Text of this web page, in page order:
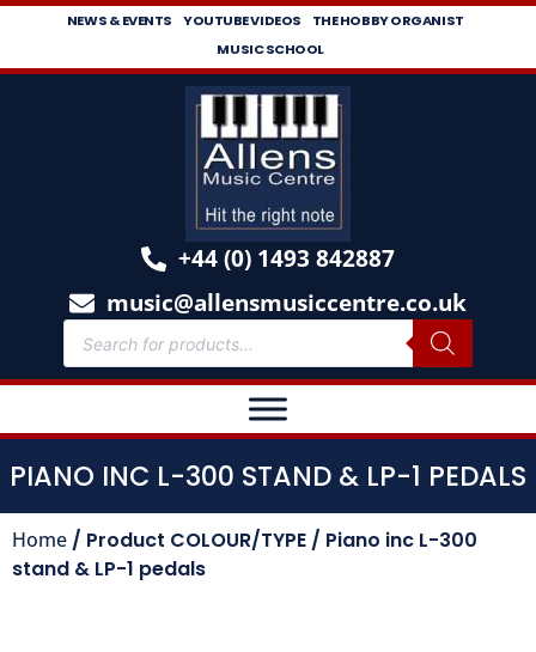
NEWS & EVENTS YOUTUBE VIDEOS
THE HOBBY ORGANIST
MUSIC SCHOOL
+44 (0) 1493 842887
music@allensmusiccentre.co.uk
PIANO INC L-300 STAND & LP-1 PEDALS
Home / Product COLOUR/TYPE / Piano inc L-300
stand & LP-1 pedals